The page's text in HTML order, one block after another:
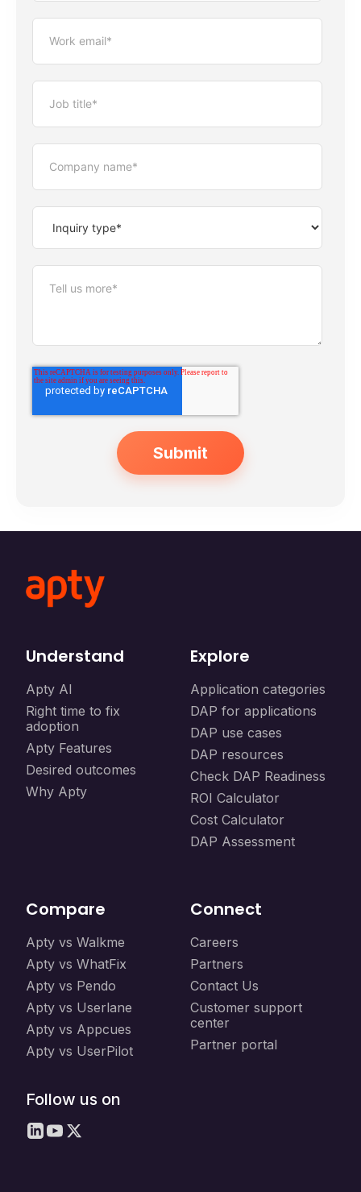
Understand
Apty AI
Right time to fix
adoption
Apty Features
Desired outcomes
Why Apty
Explore
Application categories
DAP for applications
DAP use cases
DAP resources
Check DAP Readiness
ROI Calculator
Cost Calculator
DAP Assessment
Follow us on
Compare
Apty vs Walkme
Apty vs WhatFix
Apty vs Pendo
Apty vs Userlane
Apty vs Appcues
Apty vs UserPilot
Connect
Careers
Partners
Contact Us
Customer support
center
Partner portal